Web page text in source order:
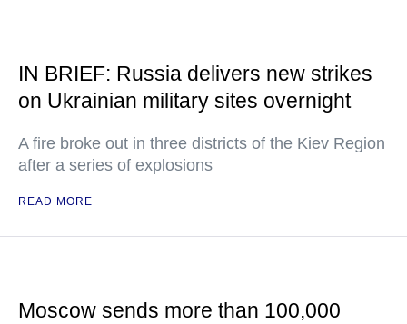
IN BRIEF: Russia delivers new strikes
on Ukrainian military sites overnight
A fire broke out in three districts of the Kiev Region
after a series of explosions
READ MORE
Moscow sends more than 100,000